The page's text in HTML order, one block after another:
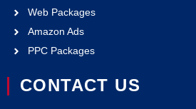
Web Packages
Amazon Ads
PPC Packages
CONTACT US